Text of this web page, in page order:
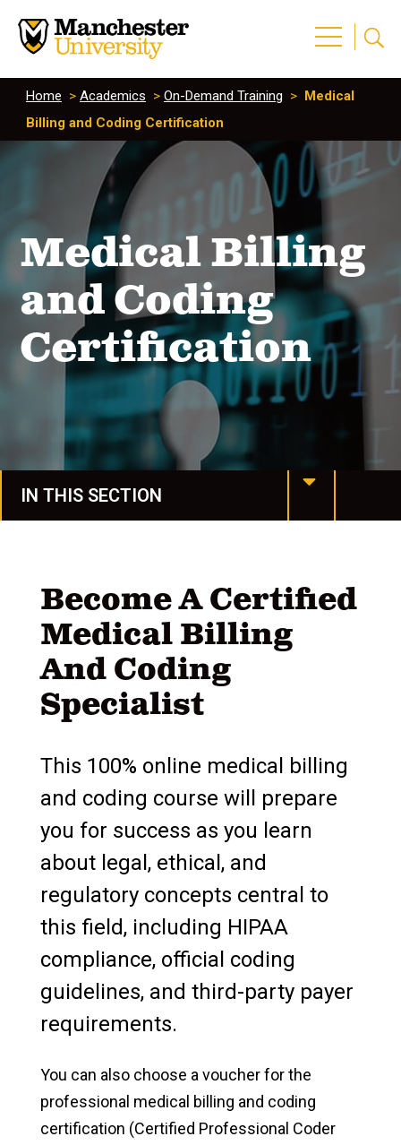
Home > Academics > On-Demand Training > Medical
Billing and Coding Certification
Medical Billing
and Coding
Certification
IN THIS SECTION
Request More Info
Undergraduate Studies
Honors & Awards
Graduate Studies
Colleges
Manchester University Fort Wayne
Faculty & Staff Directory
On-Demand Training
Cybersecurity Boot Camp
Professional Certification in Human
Resources (PHR) Training
Online Freight Broker/Agent Training
Online Life Coach Certification Training
Become A Certified
Medical Billing
And Coding
Specialist
This 100% online medical billing
and coding course will prepare
you for success as you learn
about legal, ethical, and
regulatory concepts central to
this field, including HIPAA
compliance, official coding
guidelines, and third-party payer
requirements.
You can also choose a voucher for the
professional medical billing and coding
certification (Certified Professional Coder